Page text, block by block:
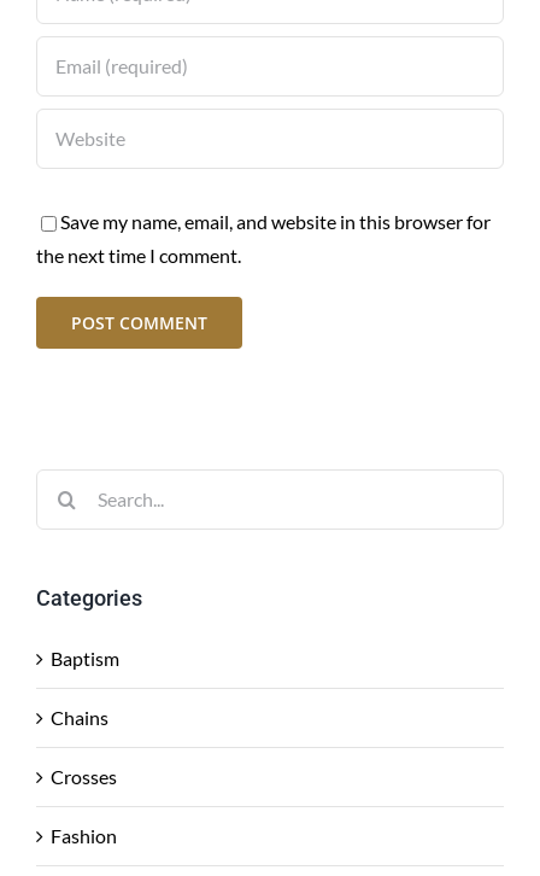
Save my name, email, and website in this browser for
the next time I comment.
Categories
Baptism
Chains
Crosses
Fashion